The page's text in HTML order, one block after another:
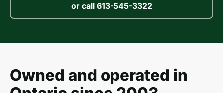
or call 613-545-3322
Owned and operated in